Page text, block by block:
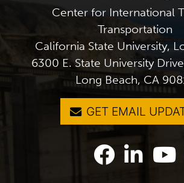
Center for International
Transportation
California State University,
6300 E. State University
Long Beach, CA
GET EMAIL